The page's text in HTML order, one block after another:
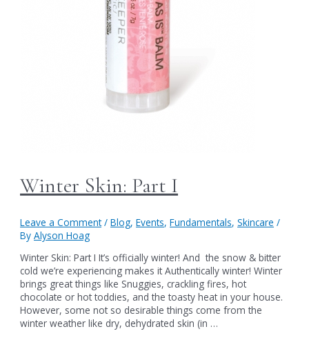
Winter Skin: Part I
Leave a Comment /Blog,Events,Fundamentals,Skincare /
ByAlyson Hoag
Winter Skin: Part I It’s officially winter! And the snow & bitter
cold we’re experiencing makes it Authentically winter! Winter
brings great things like Snuggies, crackling fires, hot
chocolate or hot toddies, and the toasty heat in your house.
However, some not so desirable things come from the
winter weather like dry, dehydrated skin (in …